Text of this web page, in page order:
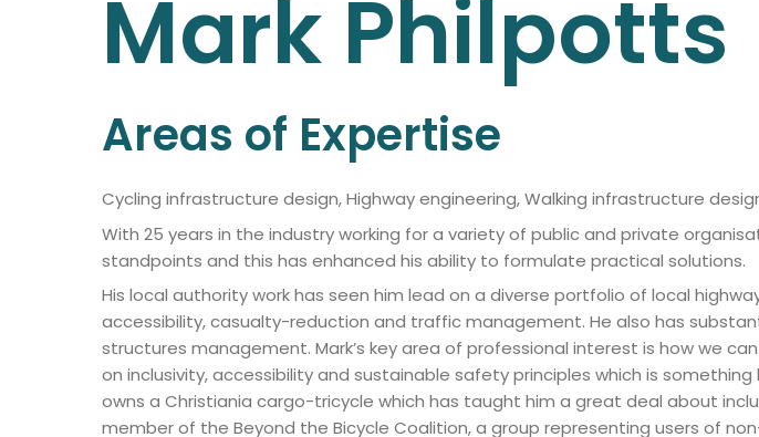
Mark Philpotts
Areas of Expertise
Cycling infrastructure design, Highway engineering, Walking infrastructure
With 25 years in the industry working for a variety of public and private
standpoints and this has enhanced his ability to formulate practical solutions.
His local authority work has seen him lead on a diverse portfolio of local
accessibility, casualty-reduction and traffic management. He also has
structures management. Mark’s key area of professional interest is how we
on inclusivity, accessibility and sustainable safety principles which is
owns a Christiania cargo-tricycle which has taught him a great deal about
member of the Beyond the Bicycle Coalition, a group representing users of